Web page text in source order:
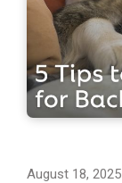
August 18, 2025